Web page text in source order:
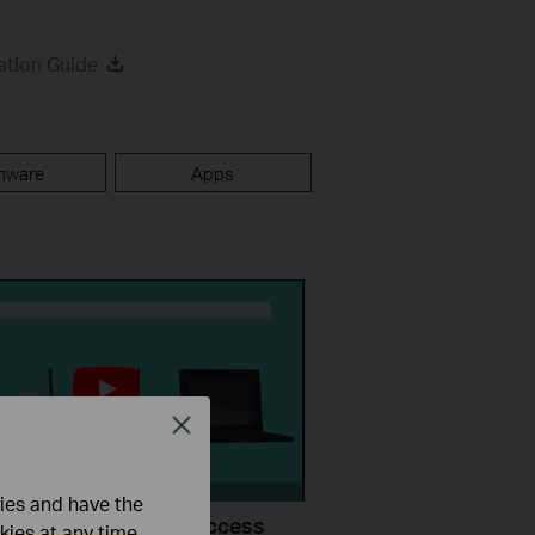
Guide
Apps
I do if I cannot access
and have the
Close